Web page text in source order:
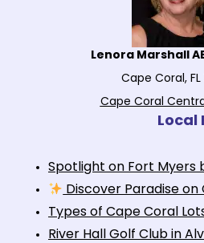
Lenora Marshall
Cape Coral,
Cape Coral
Local
Spotlight on Fort Myers
Discover Paradise on
Types of Cape Coral
River Hall Golf Club in